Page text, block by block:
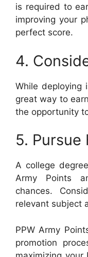
is required to
improving your
perfect score.
4.
While deploying
great way to
the opportunity
5. Pursue
A college
Army Points
chances.
relevant subject
PPW Army
promotion